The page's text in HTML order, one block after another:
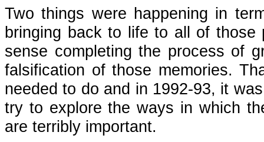
Two things were happening in
bringing back to life to all of
sense completing the process of
falsification of those memories.
needed to do and in 1992-93, it
try to explore the ways in which
are terribly important.